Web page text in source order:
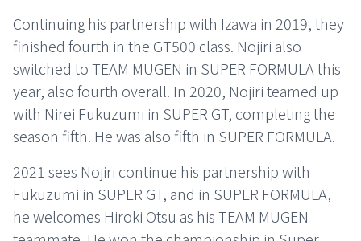
Continuing his partnership with Izawa in 2019, they
finished fourth in the GT500 class. Nojiri also
switched to TEAM MUGEN in SUPER FORMULA this
year, also fourth overall. In 2020, Nojiri teamed up
with Nirei Fukuzumi in SUPER GT, completing the
season fifth. He was also fifth in SUPER FORMULA.
2021 sees Nojiri continue his partnership with
Fukuzumi in SUPER GT, and in SUPER FORMULA,
he welcomes Hiroki Otsu as his TEAM MUGEN